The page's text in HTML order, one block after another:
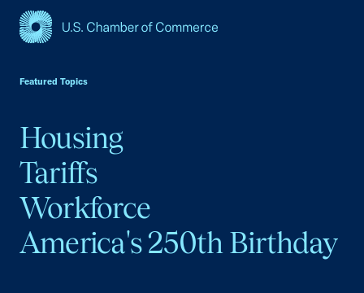
Featured Topics
Housing
Tariffs
Workforce
America's 250th Birthday